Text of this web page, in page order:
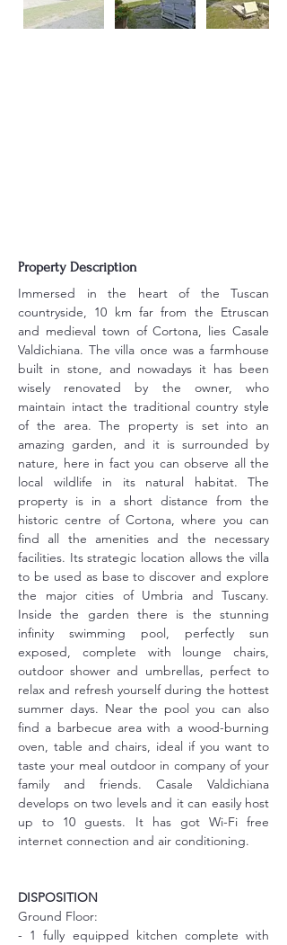
Property Description
Immersed in the heart of the Tuscan
countryside, 10 km far from the Etruscan
and medieval town of Cortona, lies Casale
Valdichiana. The villa once was a farmhouse
built in stone, and nowadays it has been
wisely renovated by the owner, who
maintain intact the traditional country style
of the area. The property is set into an
amazing garden, and it is surrounded by
nature, here in fact you can observe all the
local wildlife in its natural habitat. The
property is in a short distance from the
historic centre of Cortona, where you can
find all the amenities and the necessary
facilities. Its strategic location allows the villa
to be used as base to discover and explore
the major cities of Umbria and Tuscany.
Inside the garden there is the stunning
infinity swimming pool, perfectly sun
exposed, complete with lounge chairs,
outdoor shower and umbrellas, perfect to
relax and refresh yourself during the hottest
summer days. Near the pool you can also
find a barbecue area with a wood-burning
oven, table and chairs, ideal if you want to
taste your meal outdoor in company of your
family and friends. Casale Valdichiana
develops on two levels and it can easily host
up to 10 guests. It has got Wi-Fi free
internet connection and air conditioning.
DISPOSITION
Ground Floor:
- 1 fully equipped kitchen complete with